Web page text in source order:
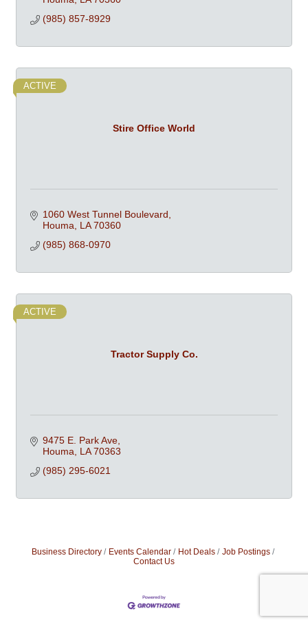
(985) 857-8929
Stire Office World
ACTIVE
1060 West Tunnel Boulevard
Houma
LA 70360
(985) 868-0970
Tractor Supply Co.
ACTIVE
9475 E. Park Ave
Houma
LA 70363
(985) 295-6021
Business Directory Events Calendar Hot Deals
Job Postings
Contact Us